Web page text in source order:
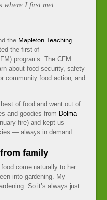
where I first met
the Mapleton Teaching
the first of
programs. The CFM
about food security, safety
community food action, and
of food and went out of
and goodies from Dolma
fire) and kept us
— always in demand.
family
come naturally to her.
into gardening. My
So it’s always just